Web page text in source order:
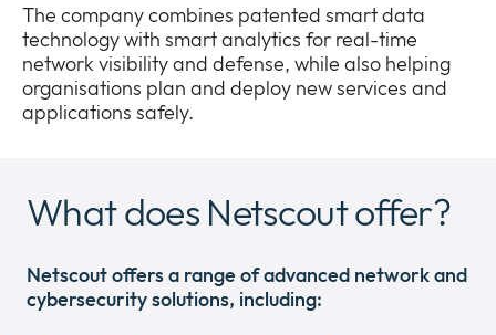
Company
menu
Newsroom
a
menu
or
a
The company combines patented smart data
technology with smart analytics for real-time
network visibility and defense, while also helping
organisations plan and deploy new services and
applications safely.
What does Netscout offer?
Netscout offers a range of advanced network and
cybersecurity solutions, including: